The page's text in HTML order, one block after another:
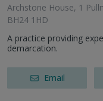
Archstone House, 1
BH24 1HD
A practice providing
demarcation.
Email